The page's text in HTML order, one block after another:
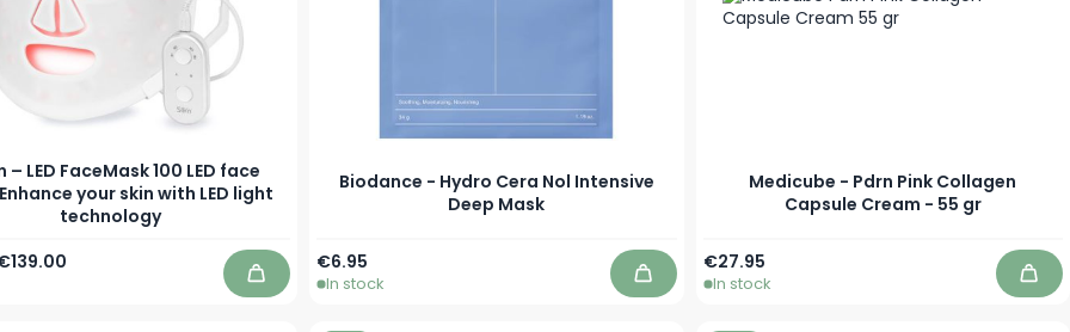
– LED FaceMask 100 LED face
your skin with LED light
technology
Price
Add to Cart
Biodance - Hydro Cera Nol Intensive
Deep Mask
€6.95
In stock Add to Cart
Medicube - Pdrn Pink Collagen
Capsule Cream - 55 gr
€27.95
In stock Add